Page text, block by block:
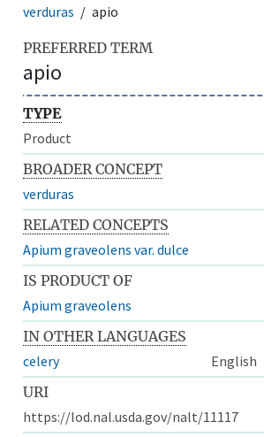
verduras
apio
PREFERRED TERM
apio
TYPE
Product
BROADER CONCEPT
verduras
RELATED CONCEPTS
Apium graveolens var. dulce
IS PRODUCT OF
Apium graveolens
IN OTHER LANGUAGES
celery
English
URI
https://lod.nal.usda.gov/nalt/11117